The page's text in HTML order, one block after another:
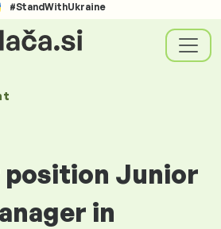
#StandWithUkraine
Junior
in